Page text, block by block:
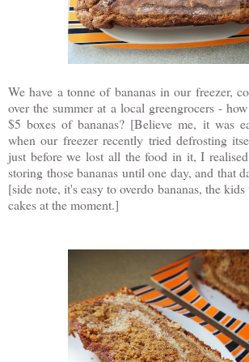
We have a tonne of bananas in our freezer,
over the summer at a local greengrocers -
$5 boxes of bananas? [Believe me, it was
when our freezer recently tried defrosting
just before we lost all the food in it, I
storing those bananas until one day, and that
[side note, it's easy to overdo bananas, the
cakes at the moment.]